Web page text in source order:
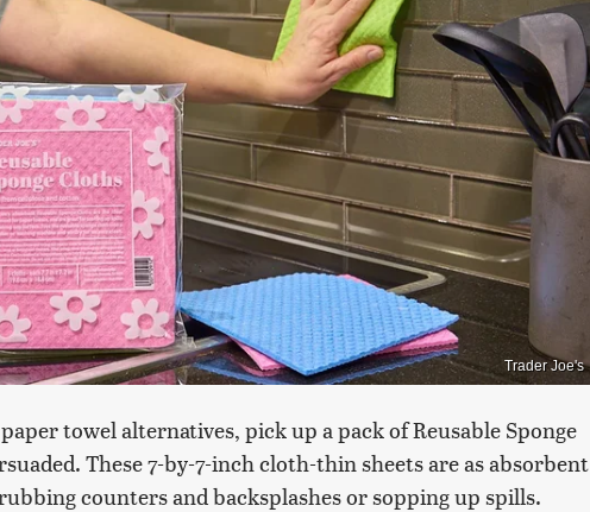
Trader Joe's
towel alternatives, pick up a pack of Reusable Sponge
These 7-by-7-inch cloth-thin sheets are as absorbent
counters and backsplashes or sopping up spills.